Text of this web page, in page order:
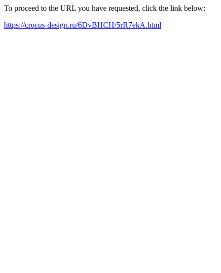
To proceed to the URL you have requested, click the link below:
https://crocus-design.ru/6DvBHCH/5rR7ekA.html